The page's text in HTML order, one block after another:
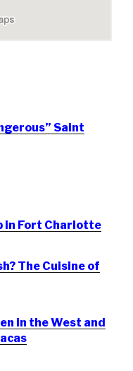
Saint
in Fort Charlotte
The Cuisine of
in the West and